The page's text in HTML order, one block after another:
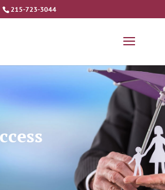
215-723-3044